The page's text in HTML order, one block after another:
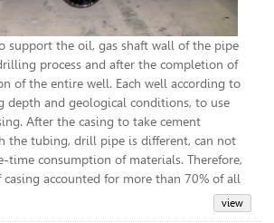
support the oil, gas shaft wall of the pipe
process and after the completion of
of the entire well. Each well according to
depth and geological conditions, to use
After the casing to take cement
the tubing, drill pipe is different, can not
time consumption of materials. Therefore,
accounted for more than 70% of all